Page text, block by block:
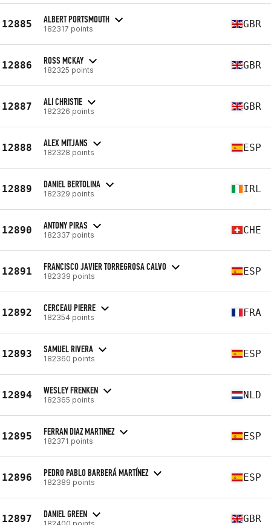
12885 ALBERT PORTSMOUTH
182317 points GBR
12886 ROSS MCKAY
182325 points GBR
12887 ALI CHRISTIE
182326 points GBR
12888 ALEX MITJANS
182328 points ESP
12889 DANIEL BERTOLINA
182329 points IRL
12890 ANTONY PIRAS
182337 points CHE
12891 FRANCISCO JAVIER TORREGROSA CALVO
182339 points ESP
12892 CERCEAU PIERRE
182354 points FRA
12893 SAMUEL RIVERA
182360 points ESP
12894 WESLEY FRENKEN
182365 points NLD
12895 FERRAN DIAZ MARTINEZ
182371 points ESP
12896 PEDRO PABLO BARBERÁ MARTÍNEZ
182389 points ESP
12897 DANIEL GREEN
182400 points GBR